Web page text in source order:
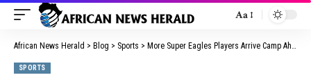
Aa
African News Herald > Blog > Sports > More Super Eagles Players Arrive Camp Ahead of World Cup Qualifiers
SPORTS